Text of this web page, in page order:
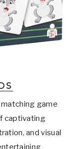
game
captivating
and visual